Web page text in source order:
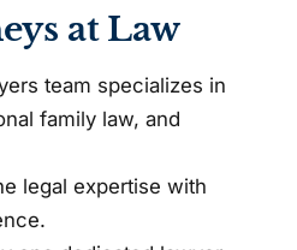
at Law
team specializes in
family law, and
legal expertise with